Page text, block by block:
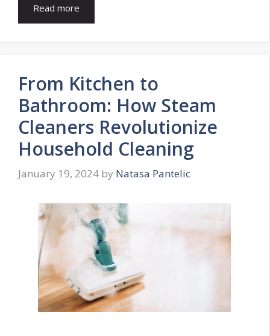
Read more
From Kitchen to
Bathroom: How Steam
Cleaners Revolutionize
Household Cleaning
January 19, 2024 by Natasa Pantelic